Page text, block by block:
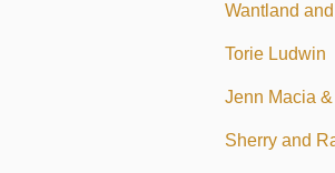
Wantland
Torie Ludwin
Jenn Macia
Sherry and